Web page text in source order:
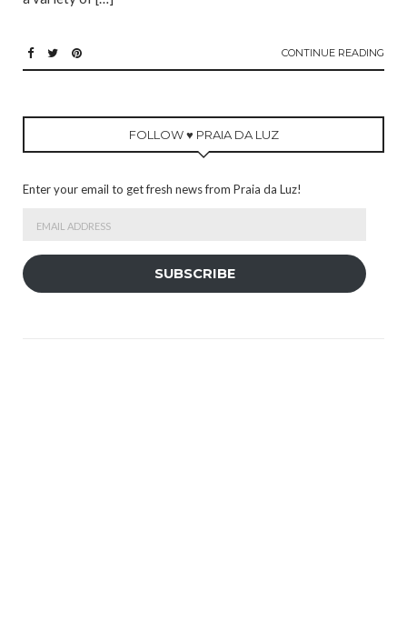
CONTINUE READING
FOLLOW ♥ PRAIA DA LUZ
Enter your email to get fresh news from Praia da Luz!
SUBSCRIBE